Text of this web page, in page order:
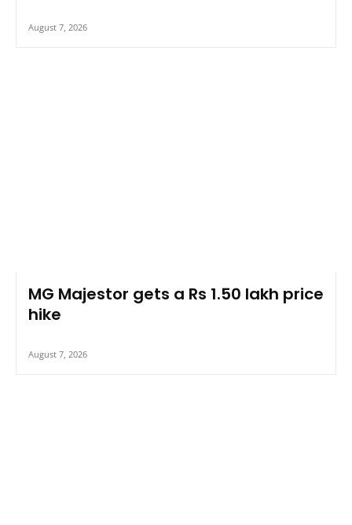
August 7, 2026
MG Majestor gets a Rs 1.50 lakh price
hike
August 7, 2026